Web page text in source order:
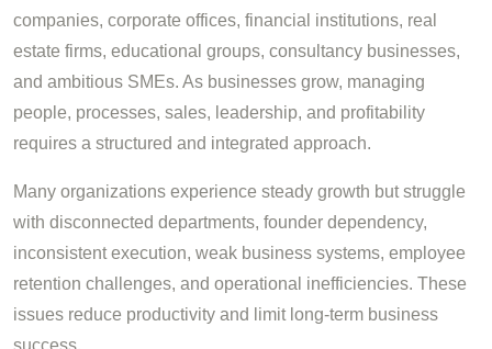
companies, corporate offices, financial institutions, real
estate firms, educational groups, consultancy businesses,
and ambitious SMEs. As businesses grow, managing
people, processes, sales, leadership, and profitability
requires a structured and integrated approach.
Many organizations experience steady growth but struggle
with disconnected departments, founder dependency,
inconsistent execution, weak business systems, employee
retention challenges, and operational inefficiencies. These
issues reduce productivity and limit long-term business
success.